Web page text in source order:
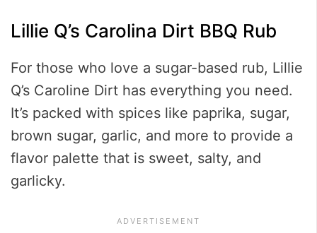
Lillie Q’s Carolina Dirt BBQ Rub
For those who love a sugar-based rub, Lillie
Q’s Caroline Dirt has everything you need.
It’s packed with spices like paprika, sugar,
brown sugar, garlic, and more to provide a
flavor palette that is sweet, salty, and
garlicky.